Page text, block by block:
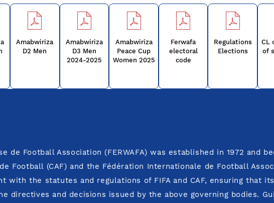
Amabwiriza
D2 Men
Amabwiriza
D3 Men
2024-2025
Amabwiriza
Peace Cup
Women 2025
Ferwafa
electoral
code
Regulations
Elections
CL
of
de Football Association (FERWAFA) was established in 1972 and
Football (CAF) and the Fédération Internationale de Football
with the statutes and regulations of FIFA and CAF, ensuring that
directives and decisions issued by the above governing bodies.